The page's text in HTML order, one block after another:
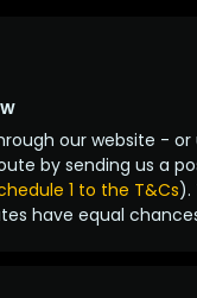
our website -
by sending us a
1 to the T&Cs).
have equal